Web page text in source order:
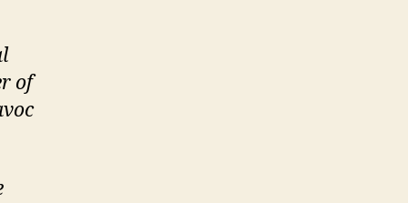
of